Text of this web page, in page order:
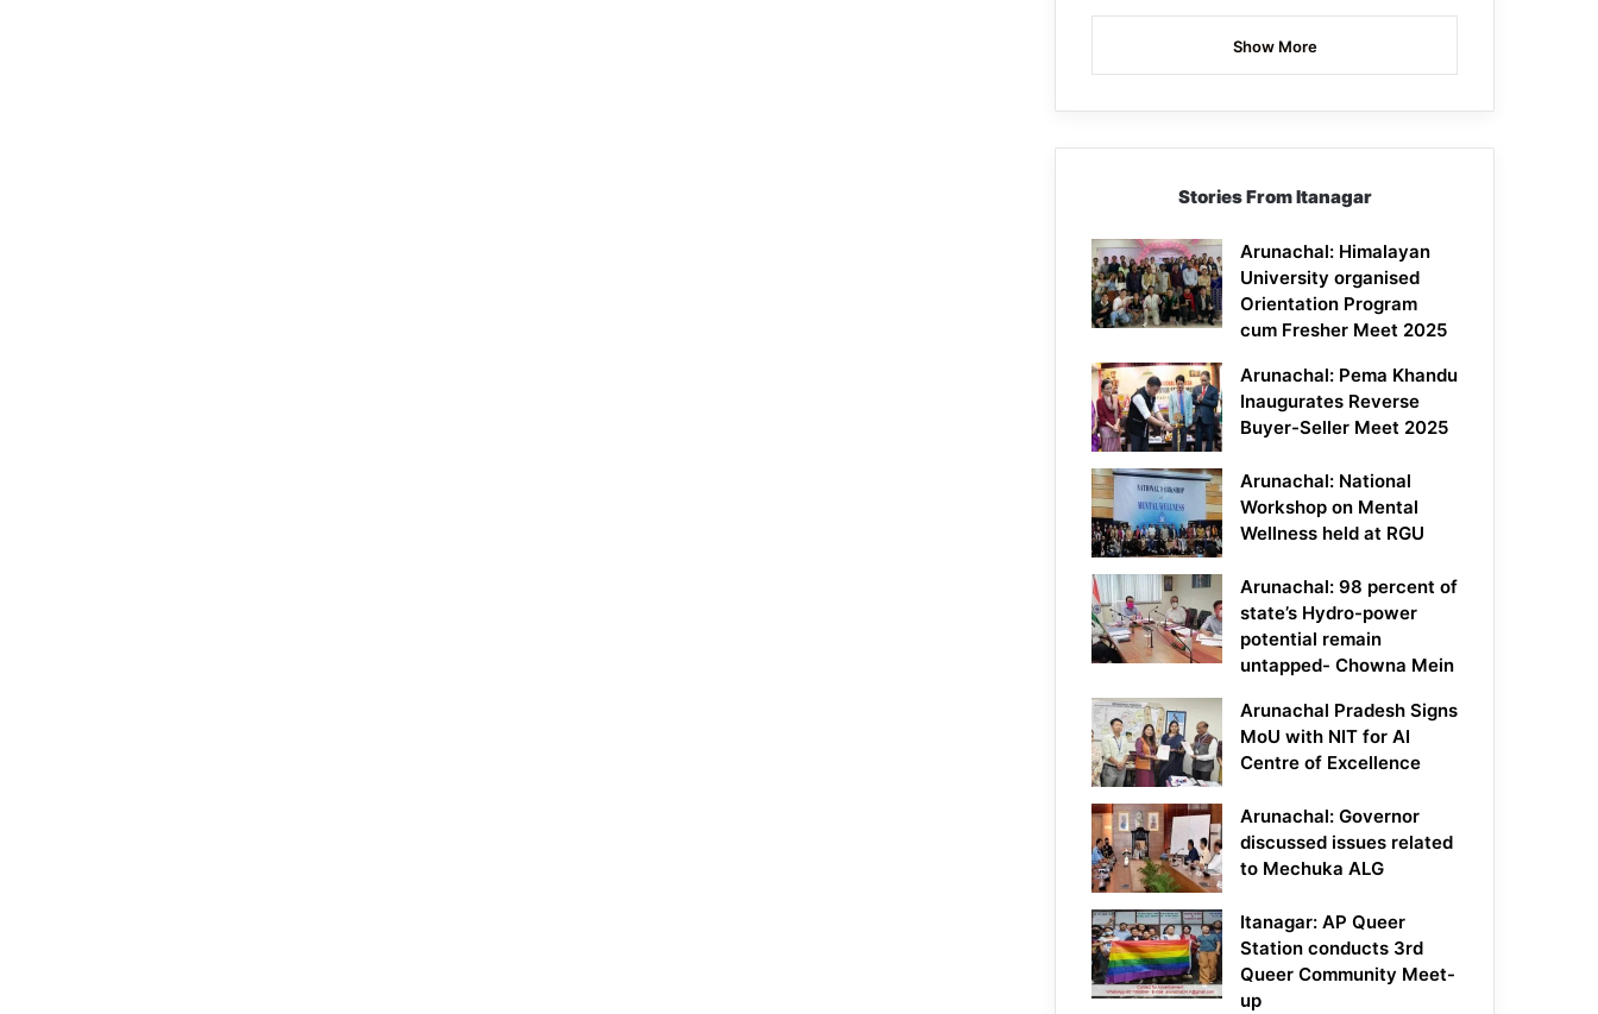
Show More
Stories From Itanagar
Arunachal: Himalayan
University organised
Orientation Program
cum Fresher Meet 2025
Arunachal: Pema Khandu
Inaugurates Reverse
Buyer-Seller Meet 2025
Arunachal: National
Workshop on Mental
Wellness held at RGU
Arunachal: 98 percent of
state’s Hydro-power
potential remain
untapped- Chowna Mein
Arunachal Pradesh Signs
MoU with NIT for AI
Centre of Excellence
Arunachal: Governor
discussed issues related
to Mechuka ALG
Itanagar: AP Queer
Station conducts 3rd
Queer Community Meet-
up